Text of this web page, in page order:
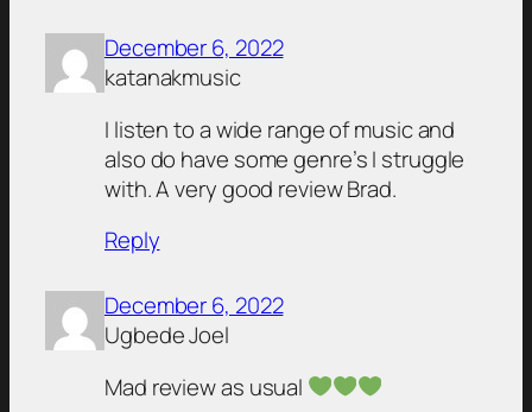
December 6, 2022
katanakmusic
I listen to a wide range of music and
also do have some genre’s I struggle
with. A very good review Brad.
Reply
December 6, 2022
Ugbede Joel
Mad review as usual